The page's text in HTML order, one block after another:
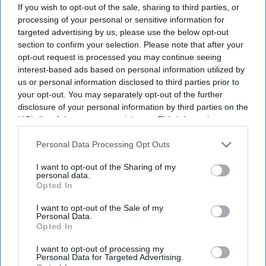
If you wish to opt-out of the sale, sharing to third parties, or
processing of your personal or sensitive information for
targeted advertising by us, please use the below opt-out
section to confirm your selection. Please note that after your
opt-out request is processed you may continue seeing
interest-based ads based on personal information utilized by
us or personal information disclosed to third parties prior to
your opt-out. You may separately opt-out of the further
disclosure of your personal information by third parties on the
IAB’s list of downstream participants. This information may
Downstream Participantsthat may further disclose it to other
Personal Data Processing Opt Outs
I want to opt-out of the Sharing of my
personal data.
Opted In
I want to opt-out of the Sale of my
Personal Data.
Opted In
I want to opt-out of processing my
Personal Data for Targeted Advertising.
The Medicines and Healthcare products Regulatory Agency (MHRA) has issued practical
advice to help patients manage medicine risks during warmer months. iStock
MHRA warns of heat and sun risks
Sreedevi N R Aug 09, 2026
The MHRA has launched its ‘Summer-proof
your health’